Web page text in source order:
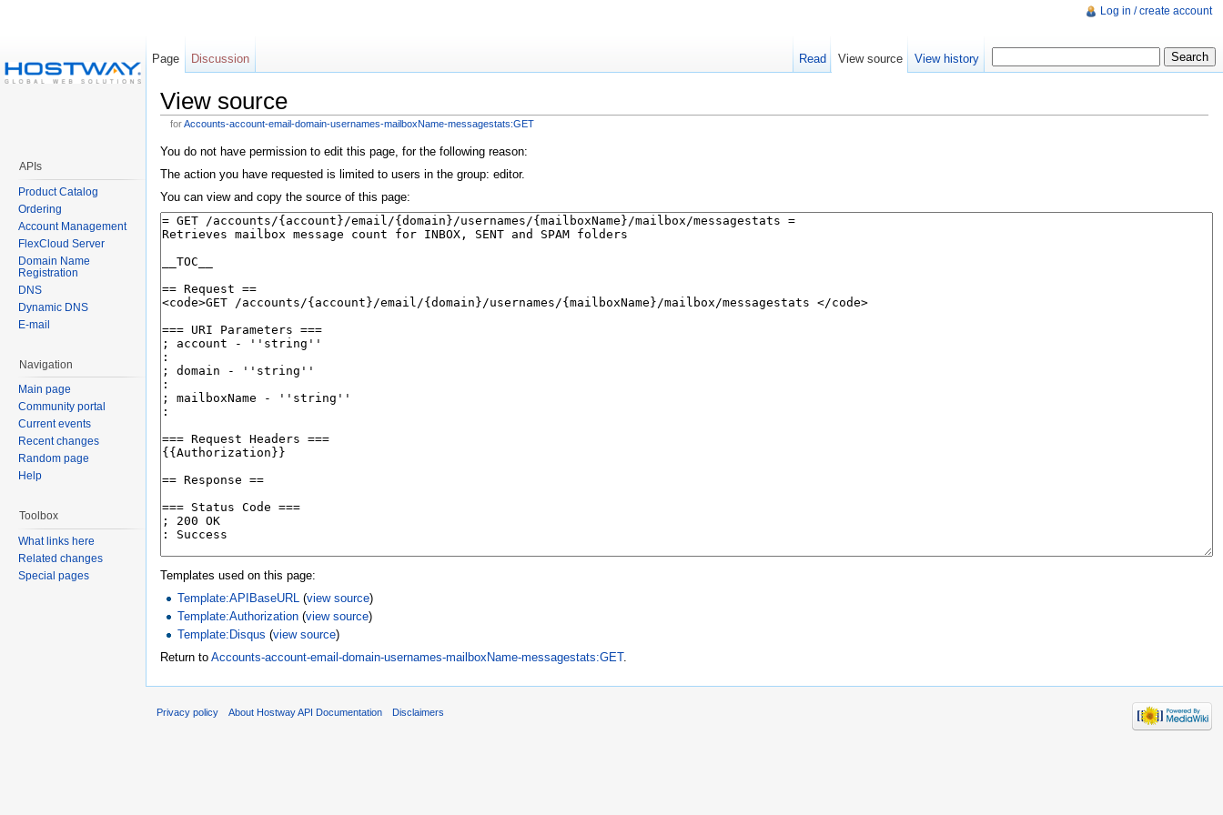
View source
forAccounts-account-email-domain-usernames-mailboxName-messagestats:GET
You do not have permission to edit this page, for the following reason:
The action you have requested is limited to users in the group: editor.
You can view and copy the source of this page:
Templates used on this page:
Template:APIBaseURL
(view source)
Template:Authorization (view source)
Template:Disqus (view source)
Return to Accounts-account-email-domain-usernames-mailboxName-messagestats:GET.
Log in / create account
Page Discussion Read View source View history
APIs
Product Catalog
Ordering
Account Management
FlexCloud Server
Domain Name
Registration
DNS
Dynamic DNS
E-mail
Navigation
Main page
Community portal
Current events
Recent changes
Random page
Help
Toolbox
What links here
Related changes
Special pages
Privacy policy About Hostway API Documentation Disclaimers